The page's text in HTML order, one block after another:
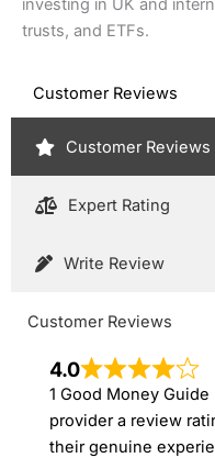
investing in UK and
trusts, and ETFs.
Customer Reviews
Customer Reviews
Expert Rating
Write Review
Customer Reviews
4.0
1 Good Money
provider a review
their genuine